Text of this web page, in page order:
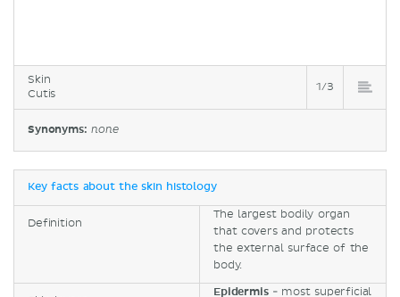
Skin
Cutis
1/3
Synonyms: none
Key facts about the skin histology
Definition
The largest bodily organ
that covers and protects
the external surface of the
body.
Epidermis- most superficial